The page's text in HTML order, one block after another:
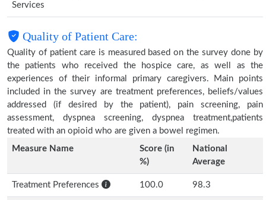
Services
Quality of Patient Care:
Quality of patient care is measured based on the survey done by
the patients who received the hospice care, as well as the
experiences of their informal primary caregivers. Main points
included in the survey are treatment preferences, beliefs/values
addressed (if desired by the patient), pain screening, pain
assessment, dyspnea screening, dyspnea treatment,patients
treated with an opioid who are given a bowel regimen.
Measure Name
Score (in
%)
National
Average
Treatment Preferences 100.0 98.3